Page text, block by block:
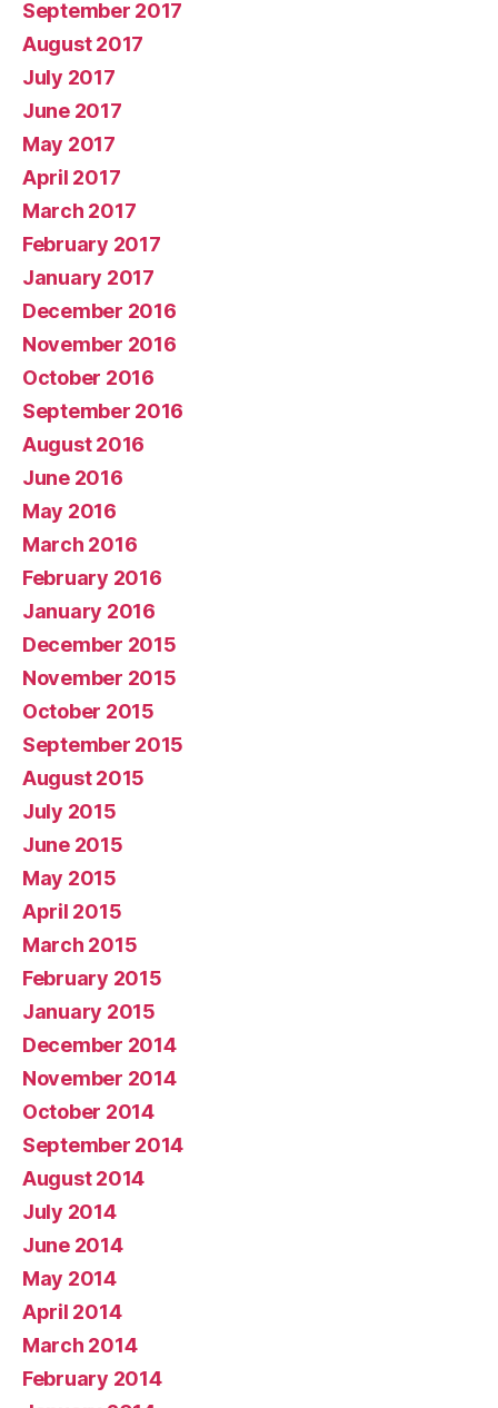
September 2017
August 2017
July 2017
June 2017
May 2017
April 2017
March 2017
February 2017
January 2017
December 2016
November 2016
October 2016
September 2016
August 2016
June 2016
May 2016
March 2016
February 2016
January 2016
December 2015
November 2015
October 2015
September 2015
August 2015
July 2015
June 2015
May 2015
April 2015
March 2015
February 2015
January 2015
December 2014
November 2014
October 2014
September 2014
August 2014
July 2014
June 2014
May 2014
April 2014
March 2014
February 2014